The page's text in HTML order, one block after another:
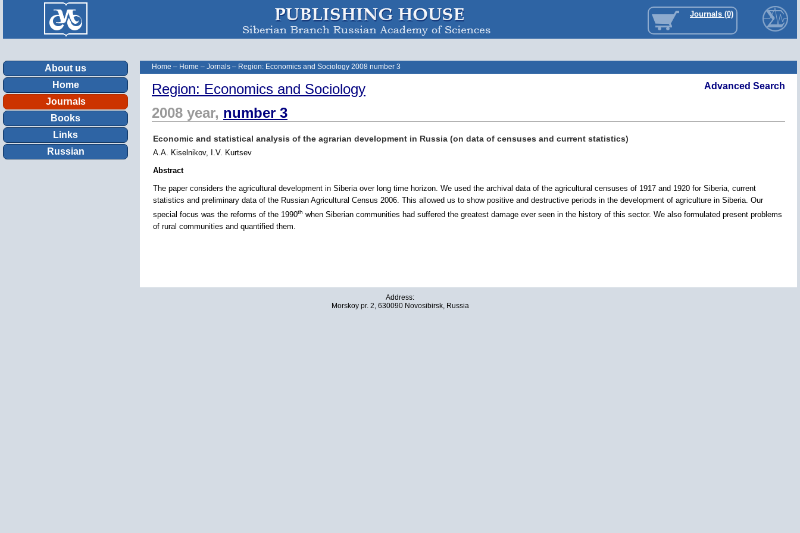
Journals (0)
About us
Home
Journals
Books
Links
Russian
Home – Home – Jornals – Region: Economics and Sociology 2008 number 3
Advanced Search
Region: Economics and Sociology
2008 year, number 3
Economic and statistical analysis of the agrarian development in Russia (on data of censuses and current statistics)
A.A. Kiselnikov, I.V. Kurtsev
Abstract
The paper considers the agricultural development in Siberia over long time horizon. We used the archival data of the agricultural censuses of 1917 and 1920 for Siberia, current
statistics and preliminary data of the Russian Agricultural Census 2006. This allowed us to show positive and destructive periods in the development of agriculture in Siberia. Our
special focus was the reforms of the 1990th when Siberian communities had suffered the greatest damage ever seen in the history of this sector. We also formulated present problems
of rural communities and quantified them.
Address:
Morskoy pr. 2, 630090 Novosibirsk, Russia